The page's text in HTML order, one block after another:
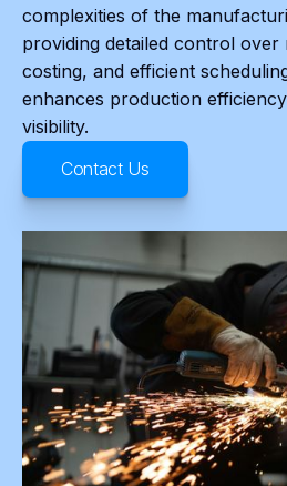
complexities of the
providing detailed control
costing, and efficient
enhances production
visibility.
Contact Us